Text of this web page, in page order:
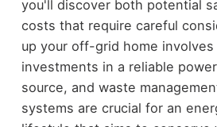
you'll discover both potential
costs that require careful
up your off-grid home
investments in a reliable
source, and waste
systems are crucial for an